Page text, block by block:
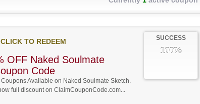
SUCCESS
100%
CLICK TO REDEEM
OFF Naked Soulmate
Code
Available on Naked Soulmate Sketch.
full discount on ClaimCouponCode.com...